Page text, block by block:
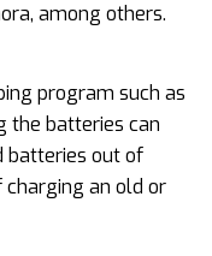
among others.
program such as
the batteries can
batteries out of
an old or